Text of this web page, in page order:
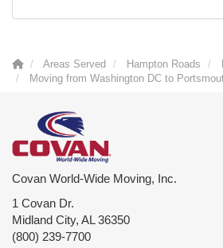
Areas Served Hampton Roads
Moving from Washington DC to
Covan World-Wide Moving, Inc.
1 Covan Dr.
Midland City, AL 36350
(800) 239-7700